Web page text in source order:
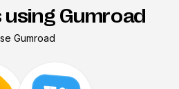
Gumroad
Gumroad